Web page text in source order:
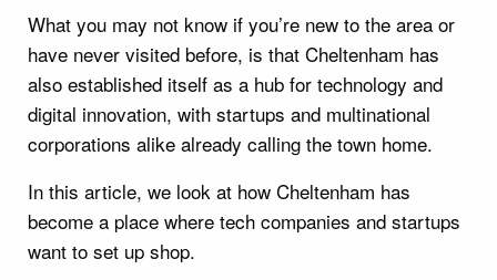
What you may not know if you’re new to the area or
have never visited before, is that Cheltenham has
also established itself as a hub for technology and
digital innovation, with startups and multinational
corporations alike already calling the town home.
In this article, we look at how Cheltenham has
become a place where tech companies and startups
want to set up shop.